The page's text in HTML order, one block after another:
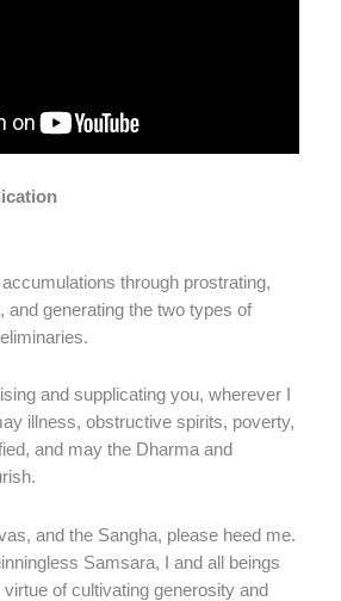
through prostrating,
and generating the two types of
and supplicating you, wherever I
illness, obstructive spirits, poverty,
and may the Dharma and
and the Sangha, please heed me.
Samsara, I and all beings
of cultivating generosity and